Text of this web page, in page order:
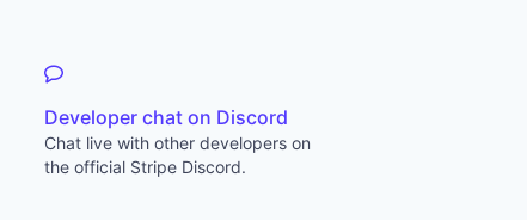
Developer chat on Discord
Chat live with other developers on
the official Stripe Discord.